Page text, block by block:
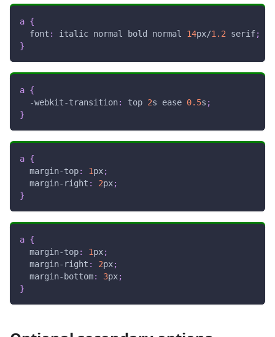
a {
font : italic normal bold normal 14px/1.2 serif;
}
a {
-webkit-transition: top 2s ease 0.5s ;
}
a {
margin-top: 1px;
margin-right : 2px;
}
a {
margin-top: 1px;
margin-right : 2px;
margin-bottom: 3px;
}